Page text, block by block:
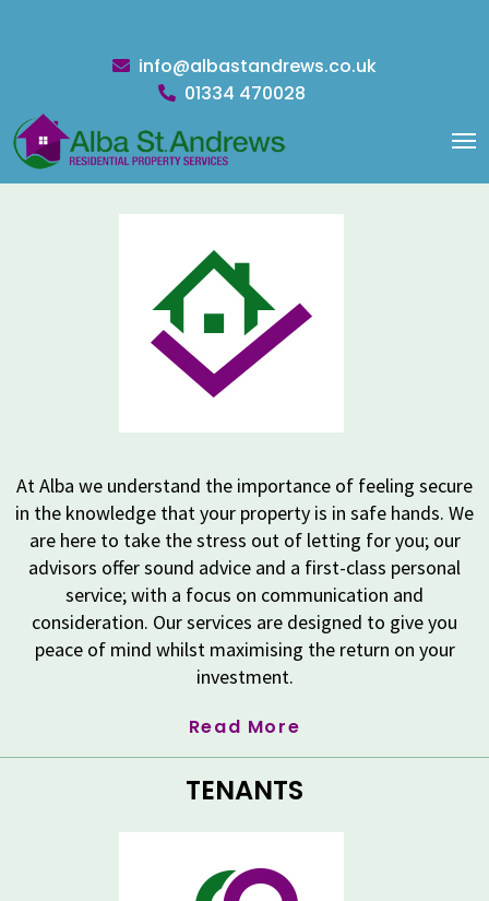
info@albastandrews.co.uk
01334 470028
LANDLORDS
At Alba we understand the importance of feeling secure
in the knowledge that your property is in safe hands. We
are here to take the stress out of letting for you; our
advisors offer sound advice and a first-class personal
service; with a focus on communication and
consideration. Our services are designed to give you
peace of mind whilst maximising the return on your
investment.
Read More
TENANTS